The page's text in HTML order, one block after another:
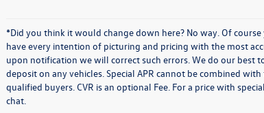
*Did you think it would change down here? No way. Of
have every intention of picturing and pricing with the most
upon notification we will correct such errors. We do our best
deposit on any vehicles. Special APR cannot be combined
qualified buyers. CVR is an optional Fee. For a price with
chat.